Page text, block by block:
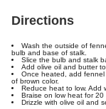
Directions
Wash the outside of
bulb and base of stalk.
Slice the bulb and stalk
Add olive oil and butter
Once heated, add
of brown color.
Reduce heat to low. Add
Braise on low heat for 20
Drizzle with olive oil and